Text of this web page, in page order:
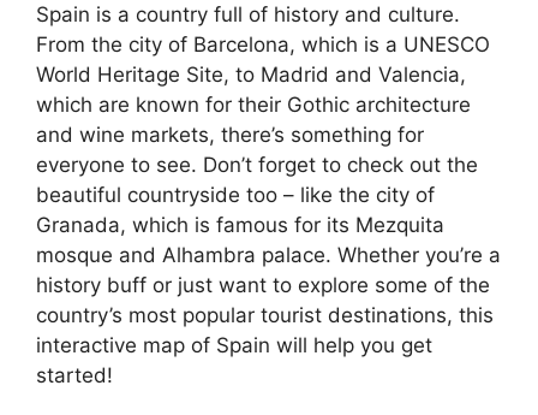
Spain is a country full of history and culture.
From the city of Barcelona, which is a UNESCO
World Heritage Site, to Madrid and Valencia,
which are known for their Gothic architecture
and wine markets, there’s something for
everyone to see. Don’t forget to check out the
beautiful countryside too – like the city of
Granada, which is famous for its Mezquita
mosque and Alhambra palace. Whether you’re a
history buff or just want to explore some of the
country’s most popular tourist destinations, this
interactive map of Spain will help you get
started!